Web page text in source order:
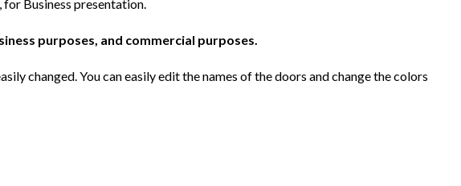
Business presentation.
purposes, and commercial purposes.
changed. You can easily edit the names of the doors and change the colors